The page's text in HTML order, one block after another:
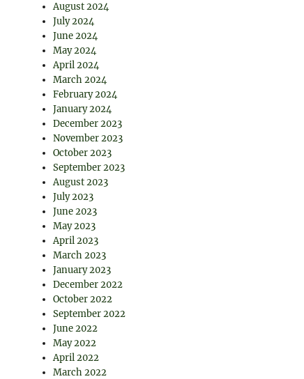
August 2024
July 2024
June 2024
May 2024
April 2024
March 2024
February 2024
January 2024
December 2023
November 2023
October 2023
September 2023
August 2023
July 2023
June 2023
May 2023
April 2023
March 2023
January 2023
December 2022
October 2022
September 2022
June 2022
May 2022
April 2022
March 2022